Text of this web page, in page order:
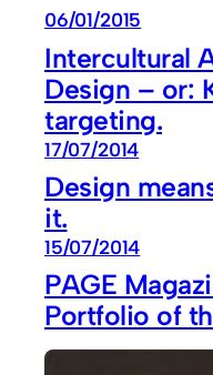
06/01/2015
Intercultural
Design – or:
targeting.
17/07/2014
Design
it.
15/07/2014
PAGE
Portfolio of